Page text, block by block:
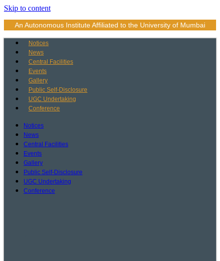
Skip to content
An Autonomous Institute Affiliated to the University of Mumbai
Notices
News
Central Facilities
Events
Gallery
Public Self-Disclosure
UGC Undertaking
Conference
Notices
News
Central Facilities
Events
Gallery
Public Self-Disclosure
UGC Undertaking
Conference